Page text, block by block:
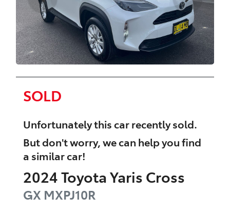
SOLD
Unfortunately thiscarrecently sold.
But don't worry, we can help you find
a similarcar!
2024ToyotaYaris Cross
GX MXPJ10R